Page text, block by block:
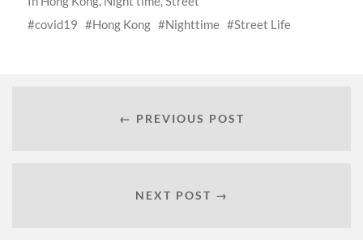
covid19
Hong Kong Nighttime Street Life
← PREVIOUS POST
NEXT POST →